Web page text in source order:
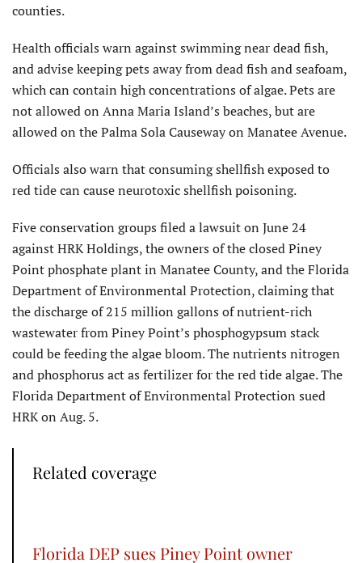
counties.
Health officials warn against swimming near dead fish,
and advise keeping pets away from dead fish and seafoam,
which can contain high concentrations of algae. Pets are
not allowed on Anna Maria Island’s beaches, but are
allowed on the Palma Sola Causeway on Manatee Avenue.
Officials also warn that consuming shellfish exposed to
red tide can cause neurotoxic shellfish poisoning.
Five conservation groups filed a lawsuit on June 24
against HRK Holdings, the owners of the closed Piney
Point phosphate plant in Manatee County, and the Florida
Department of Environmental Protection, claiming that
the discharge of 215 million gallons of nutrient-rich
wastewater from Piney Point’s phosphogypsum stack
could be feeding the algae bloom. The nutrients nitrogen
and phosphorus act as fertilizer for the red tide algae. The
Florida Department of Environmental Protection sued
HRK on Aug. 5.
Related coverage
Florida DEP sues Piney Point owner